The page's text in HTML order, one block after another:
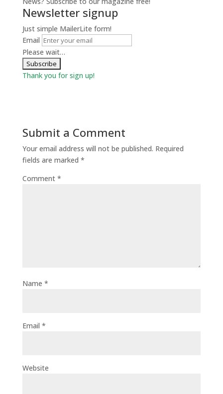
Newsletter signup
Just simple MailerLite form!
Email
Please wait…
Thank you for sign up!
Submit a Comment
Your email address will not be published. Required
fields are marked *
Comment *
Name *
Email *
Website